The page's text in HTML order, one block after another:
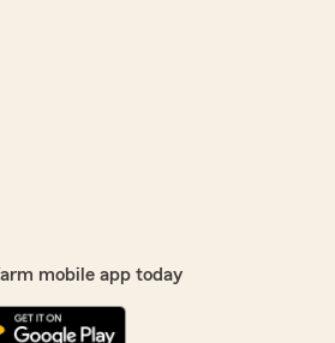
mobile app today